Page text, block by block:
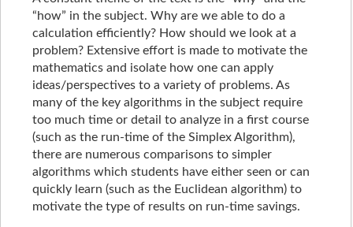
“how” in the subject. Why are we able to do a
calculation efficiently? How should we look at a
problem? Extensive effort is made to motivate the
mathematics and isolate how one can apply
ideas/perspectives to a variety of problems. As
many of the key algorithms in the subject require
too much time or detail to analyze in a first course
(such as the run-time of the Simplex Algorithm),
there are numerous comparisons to simpler
algorithms which students have either seen or can
quickly learn (such as the Euclidean algorithm) to
motivate the type of results on run-time savings.